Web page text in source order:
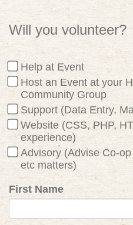
Will you volunteer?
Help at Event
Host an Event at your
Community Group
Support (Data Entry,
Website (CSS, PHP,
experience)
Advisory (Advise Co-
etc matters)
First Name